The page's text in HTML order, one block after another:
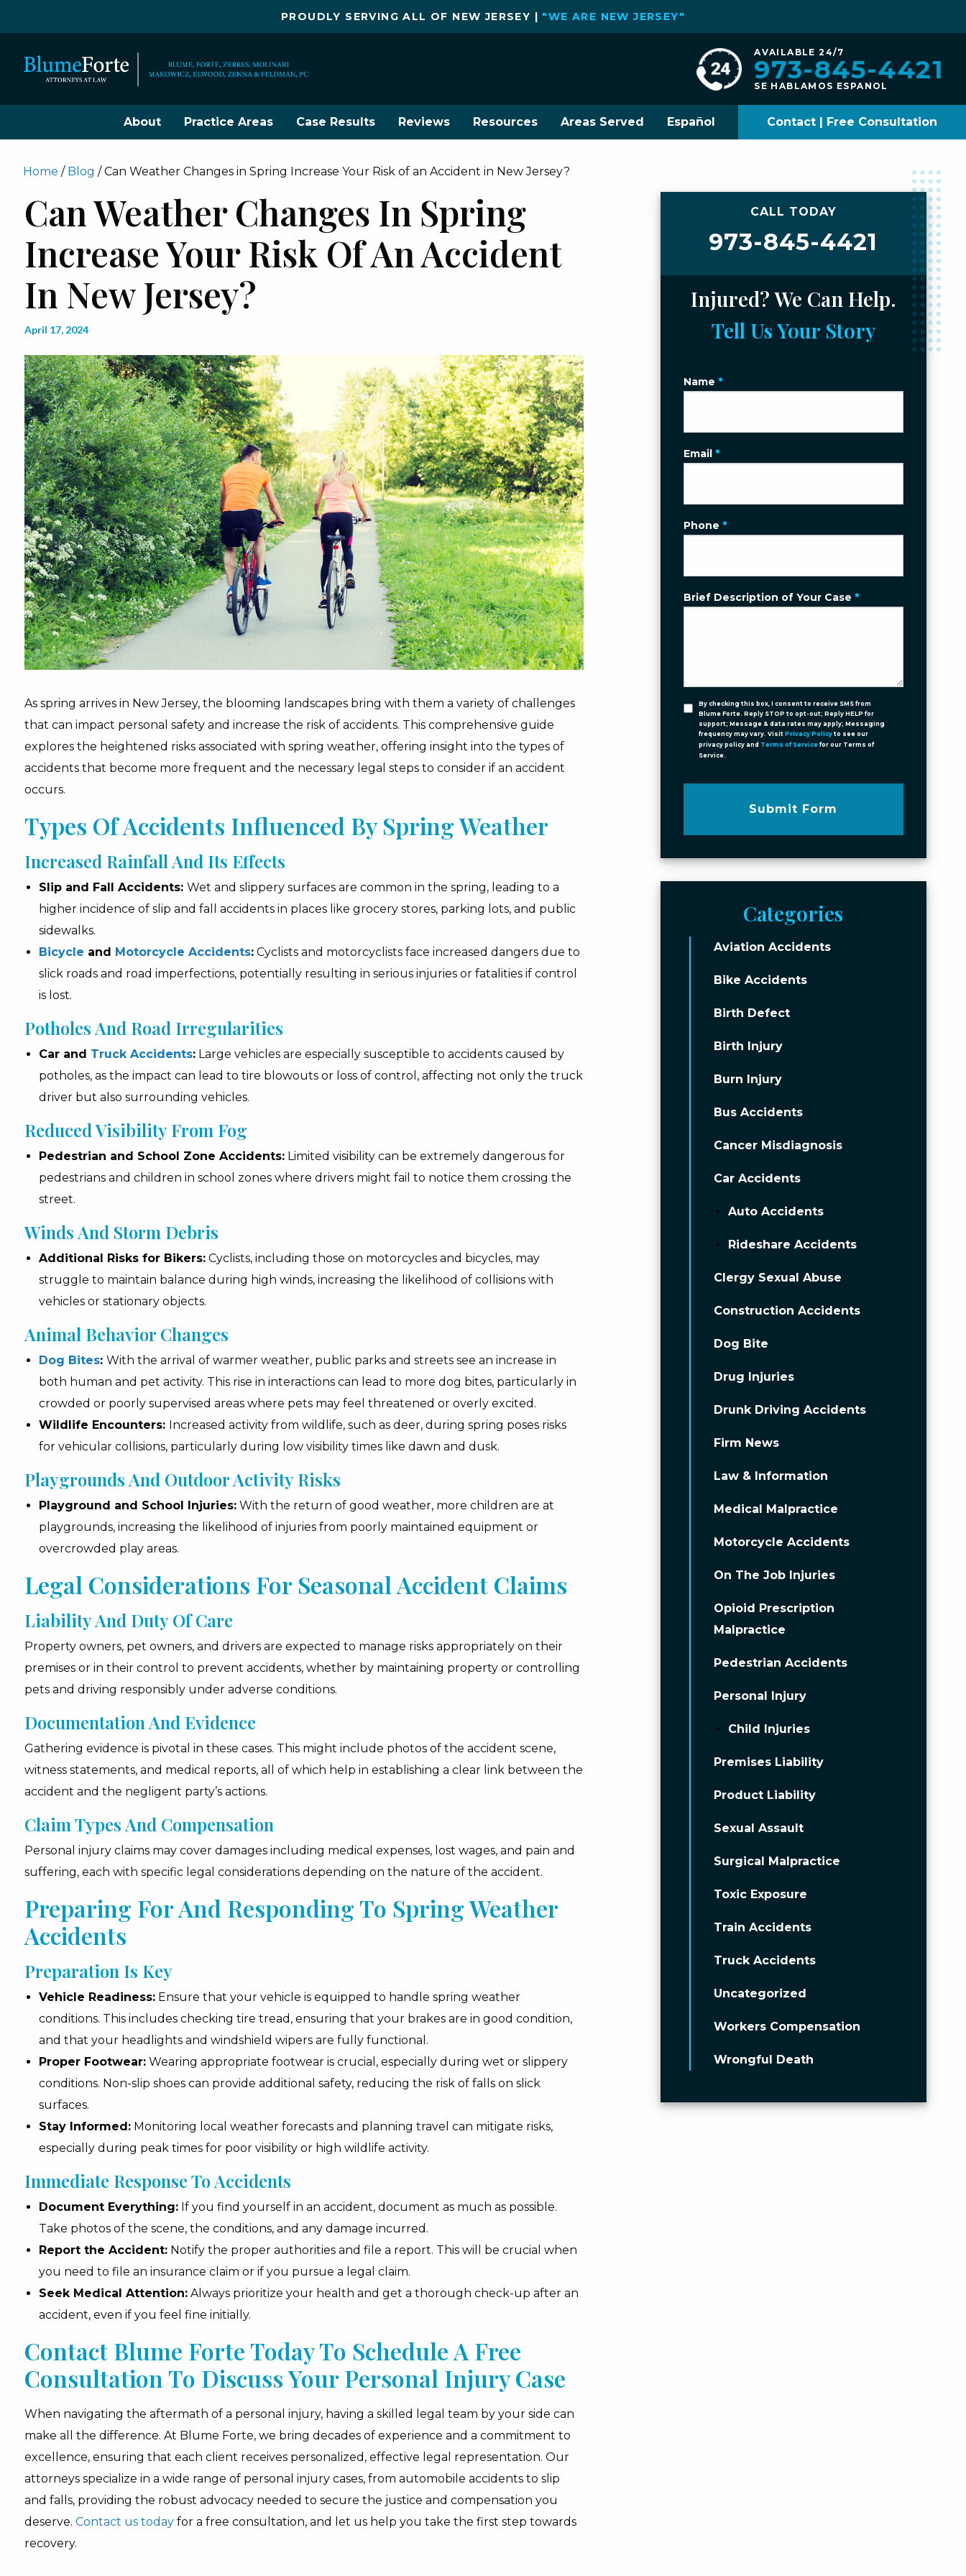
PROUDLY SERVING ALL OF NEW JERSEY | "WE ARE NEW JERSEY"
AVAILABLE 24/7
973-845-4421
SE HABLAMOS ESPANOL
About Practice Areas Case Results Reviews Resources Areas Served Español Contact | Free Consultation
Home / Blog /Can Weather Changes in Spring Increase Your Risk of an Accident in New Jersey?
Can Weather Changes In Spring
Increase Your Risk Of An Accident
In New Jersey?
April 17, 2024
As spring arrives in New Jersey, the blooming landscapes bring with them a variety of challenges
that can impact personal safety and increase the risk of accidents. This comprehensive guide
explores the heightened risks associated with spring weather, offering insight into the types of
accidents that become more frequent and the necessary legal steps to consider if an accident
occurs.
Types Of Accidents Influenced By Spring Weather
Increased Rainfall And Its Effects
Slip and Fall Accidents: Wet and slippery surfaces are common in the spring, leading to a
higher incidence of slip and fall accidents in places like grocery stores, parking lots, and public
sidewalks.
Bicycle and Motorcycle Accidents:Cyclists and motorcyclists face increased dangers due to
slick roads and road imperfections, potentially resulting in serious injuries or fatalities if control
is lost.
Potholes And Road Irregularities
Car and Truck Accidents:Large vehicles are especially susceptible to accidents caused by
potholes, as the impact can lead to tire blowouts or loss of control, affecting not only the truck
driver but also surrounding vehicles.
Reduced Visibility From Fog
Pedestrian and School Zone Accidents:Limited visibility can be extremely dangerous for
pedestrians and children in school zones where drivers might fail to notice them crossing the
street.
Winds And Storm Debris
Additional Risks for Bikers:Cyclists, including those on motorcycles and bicycles, may
struggle to maintain balance during high winds, increasing the likelihood of collisions with
vehicles or stationary objects.
Animal Behavior Changes
Dog Bites: With the arrival of warmer weather, public parks and streets see an increase in
both human and pet activity. This rise in interactions can lead to more dog bites, particularly in
crowded or poorly supervised areas where pets may feel threatened or overly excited.
Wildlife Encounters: Increased activity from wildlife, such as deer, during spring poses risks
for vehicular collisions, particularly during low visibility times like dawn and dusk.
Playgrounds And Outdoor Activity Risks
Playground and School Injuries:With the return of good weather, more children are at
playgrounds, increasing the likelihood of injuries from poorly maintained equipment or
overcrowded play areas.
Legal Considerations For Seasonal Accident Claims
Liability And Duty Of Care
Property owners, pet owners, and drivers are expected to manage risks appropriately on their
premises or in their control to prevent accidents, whether by maintaining property or controlling
pets and driving responsibly under adverse conditions.
Documentation And Evidence
Gathering evidence is pivotal in these cases. This might include photos of the accident scene,
witness statements, and medical reports, all of which help in establishing a clear link between the
accident and the negligent party’s actions.
Claim Types And Compensation
Personal injury claims may cover damages including medical expenses, lost wages, and pain and
suffering, each with specific legal considerations depending on the nature of the accident.
Preparing For And Responding To Spring Weather
Accidents
Preparation Is Key
Vehicle Readiness:Ensure that your vehicle is equipped to handle spring weather
conditions. This includes checking tire tread, ensuring that your brakes are in good condition,
and that your headlights and windshield wipers are fully functional.
Proper Footwear:Wearing appropriate footwear is crucial, especially during wet or slippery
conditions. Non-slip shoes can provide additional safety, reducing the risk of falls on slick
surfaces.
Stay Informed:Monitoring local weather forecasts and planning travel can mitigate risks,
especially during peak times for poor visibility or high wildlife activity.
Immediate Response To Accidents
Document Everything:If you find yourself in an accident, document as much as possible.
Take photos of the scene, the conditions, and any damage incurred.
Report the Accident:Notify the proper authorities and file a report. This will be crucial when
you need to file an insurance claim or if you pursue a legal claim.
Seek Medical Attention:Always prioritize your health and get a thorough check-up after an
accident, even if you feel fine initially.
Contact Blume Forte Today To Schedule A Free
Consultation To Discuss Your Personal Injury Case
When navigating the aftermath of a personal injury, having a skilled legal team by your side can
make all the difference. At Blume Forte, we bring decades of experience and a commitment to
excellence, ensuring that each client receives personalized, effective legal representation. Our
attorneys specialize in a wide range of personal injury cases, from automobile accidents to slip
and falls, providing the robust advocacy needed to secure the justice and compensation you
deserve. Contact us todayfor a free consultation, and let us help you take the first step towards
recovery.
CALL TODAY
973-845-4421
Injured? We Can Help.
Tell Us Your Story
Name *
Email *
Phone *
Brief Description of Your Case *
By checking this box, I consent to receive SMS from
Blume Forte. Reply STOP to opt-out; Reply HELP for
support; Message & data rates may apply; Messaging
frequency may vary. Visit Privacy Policyto see our
privacy policy and Terms of Servicefor our Terms of
Service.
Submit Form
Categories
Aviation Accidents
Bike Accidents
Birth Defect
Birth Injury
Burn Injury
Bus Accidents
Cancer Misdiagnosis
Car Accidents
Auto Accidents
Rideshare Accidents
Clergy Sexual Abuse
Construction Accidents
Dog Bite
Drug Injuries
Drunk Driving Accidents
Firm News
Law & Information
Medical Malpractice
Motorcycle Accidents
On The Job Injuries
Opioid Prescription
Malpractice
Pedestrian Accidents
Personal Injury
Child Injuries
Premises Liability
Product Liability
Sexual Assault
Surgical Malpractice
Toxic Exposure
Train Accidents
Truck Accidents
Uncategorized
Workers Compensation
Wrongful Death